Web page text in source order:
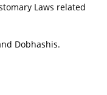
Laws related
Dobhashis.